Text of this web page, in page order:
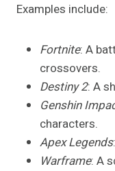
Examples include:
Fortnite: A
crossovers.
Destiny 2: A
Genshin
characters.
Apex Legends
Warframe: A